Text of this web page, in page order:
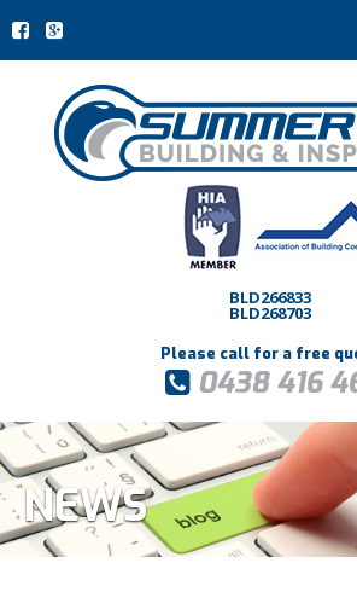
BLD266833
BLD268703
Please call for a free
0438 416
NEWS